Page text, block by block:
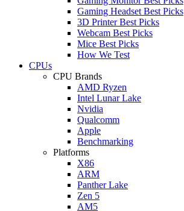
Gaming Headset Best Picks
3D Printer Best Picks
Webcam Best Picks
Mice Best Picks
How We Test
CPUs
CPU Brands
AMD Ryzen
Intel Lunar Lake
Nvidia
Qualcomm
Apple
Benchmarking
Platforms
X86
ARM
Panther Lake
Zen 5
AM5